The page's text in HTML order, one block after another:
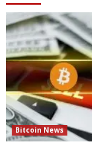
Bitcoin News